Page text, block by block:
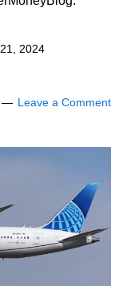
2024
Leave a Comment